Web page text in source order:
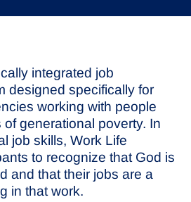
integrated job
designed specifically for
working with people
generational poverty. In
job skills, Work Life
to recognize that God is
and that their jobs are a
in that work.